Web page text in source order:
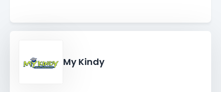
My Kindy